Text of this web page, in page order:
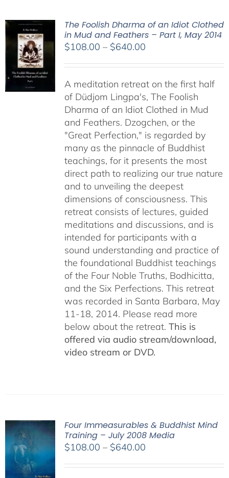
The Foolish Dharma of an Idiot Clothed
in Mud and Feathers – Part I, May 2014
$108.00 – $640.00Price
through
$640.00
A meditation retreat on the first half
of Düdjom Lingpa's, The Foolish
Dharma of an Idiot Clothed in Mud
and Feathers. Dzogchen, or the
"Great Perfection," is regarded by
many as the pinnacle of Buddhist
teachings, for it presents the most
direct path to realizing our true nature
and to unveiling the deepest
dimensions of consciousness. This
retreat consists of lectures, guided
meditations and discussions, and is
intended for participants with a
sound understanding and practice of
the foundational Buddhist teachings
of the Four Noble Truths, Bodhicitta,
and the Six Perfections. This retreat
was recorded in Santa Barbara, May
11-18, 2014. Please read more
below about the retreat. This is
offered via audio stream/download,
video stream or DVD.
Four Immeasurables & Buddhist Mind
Training – July 2008 Media
$108.00 – $640.00Price